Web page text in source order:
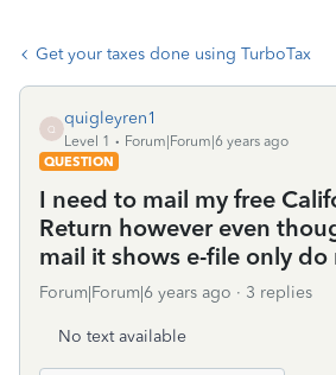
Get your taxes done using TurboTax
Q
quigleyren1
Level 1
Forum|Forum|6 years ago
QUESTION
I need to mail my free
Return however even
mail it shows e-file only do
Forum|Forum|6 years ago 3 replies
No text available